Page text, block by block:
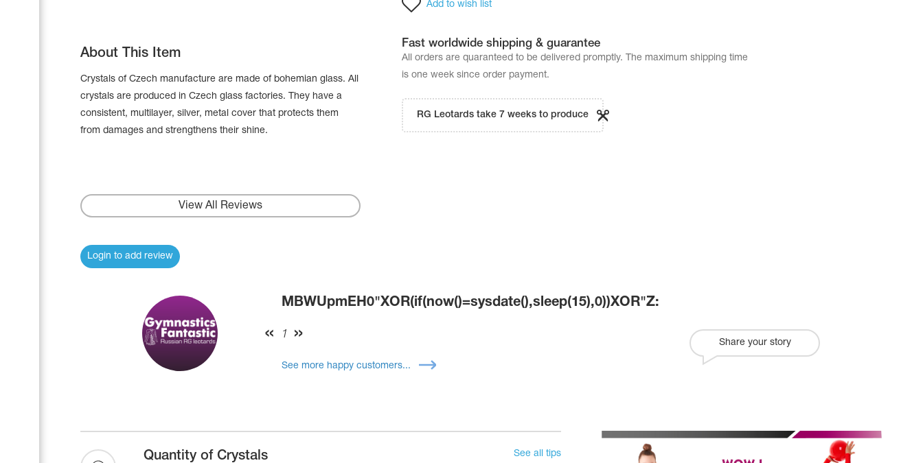
Hairstyle Goods
About This Item
Crystals of Czech manufacture are made of bohemian glass. All
crystals are produced in Czech glass factories. They have a
consistent, multilayer, silver, metal cover that protects them
from damages and strengthens their shine.
View All Reviews
Login to add review
Add to wish list
Fast worldwide shipping & guarantee
All orders are quaranteed to be delivered promptly. The maximum shipping time
is one week since order payment.
RG Leotards take 7 weeks to produce
MBWUpmEH0"XOR(if(now()=sysdate(),sleep(15),0))XOR"Z:
1
See more happy customers...
Share your story
Quantity of Crystals See all tips